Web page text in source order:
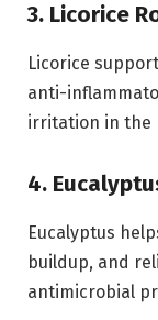
3. Licorice
Licorice
anti-
irritation in the
4.
Eucalyptus
buildup, and
antimicrobial